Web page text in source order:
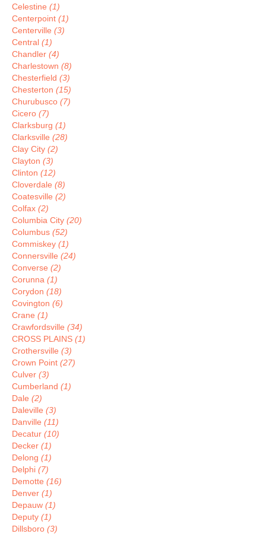
Celestine (1)
Centerpoint (1)
Centerville (3)
Central (1)
Chandler (4)
Charlestown (8)
Chesterfield (3)
Chesterton (15)
Churubusco (7)
Cicero (7)
Clarksburg (1)
Clarksville (28)
Clay City (2)
Clayton (3)
Clinton (12)
Cloverdale (8)
Coatesville (2)
Colfax (2)
Columbia City (20)
Columbus (52)
Commiskey (1)
Connersville (24)
Converse (2)
Corunna (1)
Corydon (18)
Covington (6)
Crane (1)
Crawfordsville (34)
CROSS PLAINS (1)
Crothersville (3)
Crown Point (27)
Culver (3)
Cumberland (1)
Dale (2)
Daleville (3)
Danville (11)
Decatur (10)
Decker (1)
Delong (1)
Delphi (7)
Demotte (16)
Denver (1)
Depauw (1)
Deputy (1)
Dillsboro (3)